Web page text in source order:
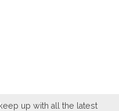
up with all the latest